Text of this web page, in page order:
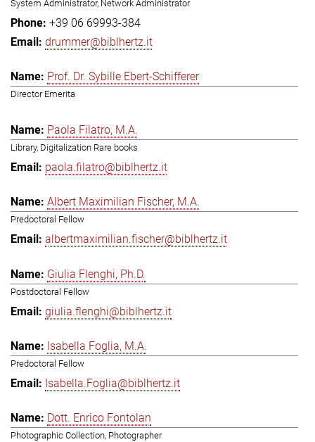
System Administrator, Network Administrator
+39 06 69993-384
drummer@biblhertz.it
Prof. Dr. Sybille Ebert-Schifferer
Director Emerita
Paola Filatro, M.A.
Library, Digitalization Rare books
paola.filatro@biblhertz.it
Albert Maximilian Fischer, M.A.
Predoctoral Fellow
albertmaximilian.fischer@biblhertz.it
Giulia Flenghi, Ph.D.
Postdoctoral Fellow
giulia.flenghi@biblhertz.it
Isabella Foglia, M.A.
Predoctoral Fellow
Isabella.Foglia@biblhertz.it
Dott. Enrico Fontolan
Photographic Collection, Photographer